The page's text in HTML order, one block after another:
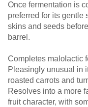
Once fermentation is
preferred for its gentle
skins and seeds
barrel.
Completes malolactic
Pleasingly unusual in
roasted carrots and
Resolves into a more
fruit character, with